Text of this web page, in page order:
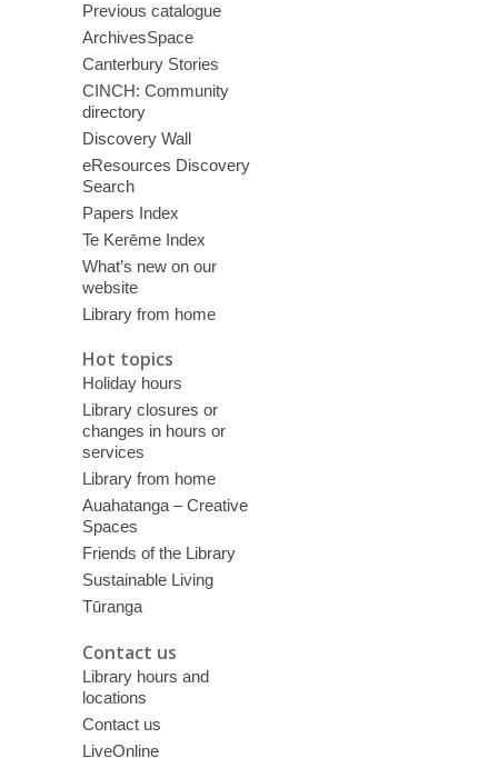
Previous catalogue
ArchivesSpace
Canterbury Stories
CINCH: Community
directory
Discovery Wall
eResources Discovery
Search
Papers Index
Te Kerēme Index
What’s new on our
website
Library from home
Hot topics
Holiday hours
Library closures or
changes in hours or
services
Library from home
Auahatanga – Creative
Spaces
Friends of the Library
Sustainable Living
Tūranga
Contact us
Library hours and
locations
Contact us
LiveOnline